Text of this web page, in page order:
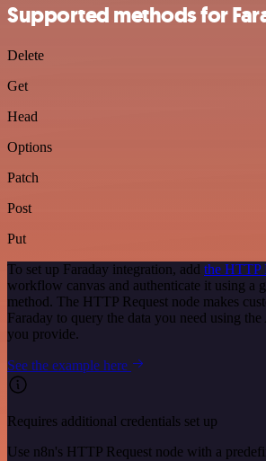
Supported methods for
Delete
Get
Head
Options
Patch
Post
Put
To set up Faraday integration, add the HTTP
workflow canvas and authenticate it using a
method. The HTTP Request node makes
Faraday to query the data you need using
you provide.
See the example here
Requires additional credentials set up
Use n8n's HTTP Request node with a